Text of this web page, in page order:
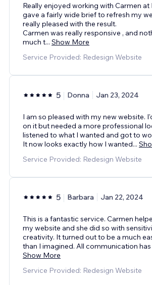
Really enjoyed working with Carmen at
gave a fairly wide brief to refresh my
really pleased with the result.
Carmen was really responsive , and
much t... Show More
Service Provided: Redesign Website
5 Donna Jan 23, 2024
I am so pleased with my new website.
on it but needed a more professional
listened to what I wanted and got to
It now looks exactly how I wanted...
Service Provided: Redesign Website
5 Barbara Jan 22, 2024
This is a fantastic service. Carmen
my website and she did so with
creativity. It turned out to be a much
than I imagined. All communication
Show More
Service Provided: Redesign Website